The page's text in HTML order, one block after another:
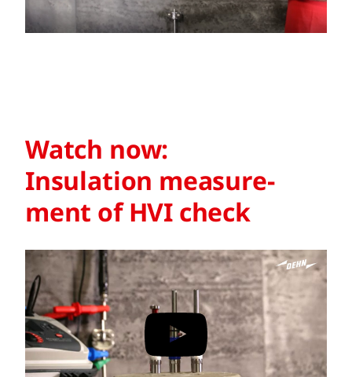
Watch now:
Insulation measure­
ment of HVI check